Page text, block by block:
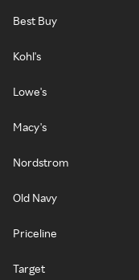
Best Buy
Kohl's
Lowe's
Macy's
Nordstrom
Old Navy
Priceline
Target